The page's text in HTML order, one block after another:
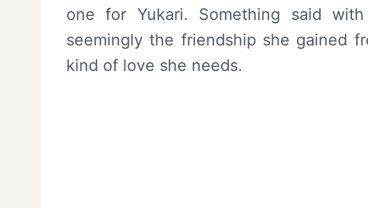
one for Yukari. Something said
seemingly the friendship she gained
kind of love she needs.